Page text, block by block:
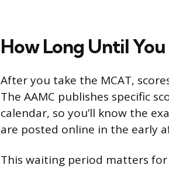
How Long Until
After you take the MCAT,
The AAMC publishes specific
calendar, so you’ll know the
are posted online in the early
This waiting period matters